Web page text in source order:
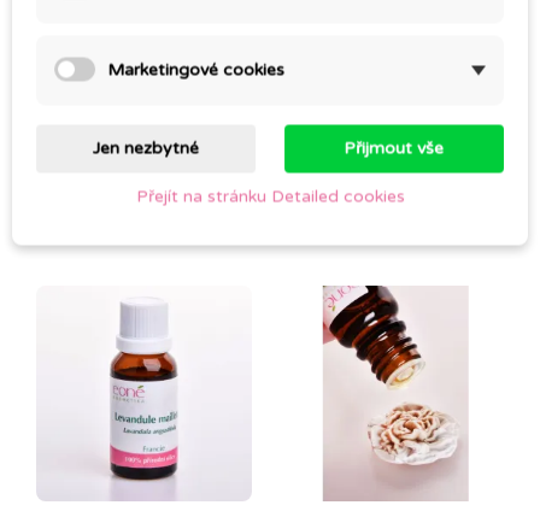
CUSTOMERS WHO BOUGHT THIS PRODUCT
Marketingové cookies
Jen nezbytné Přijmout vše
Přejít na stránku Detailed cookies